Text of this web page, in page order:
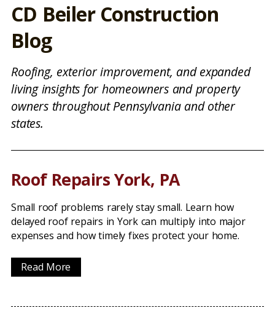
CD Beiler Construction
Blog
Roofing, exterior improvement, and expanded
living insights for homeowners and property
owners throughout Pennsylvania and other
states.
Roof Repairs York, PA
Small roof problems rarely stay small. Learn how
delayed roof repairs in York can multiply into major
expenses and how timely fixes protect your home.
Read More